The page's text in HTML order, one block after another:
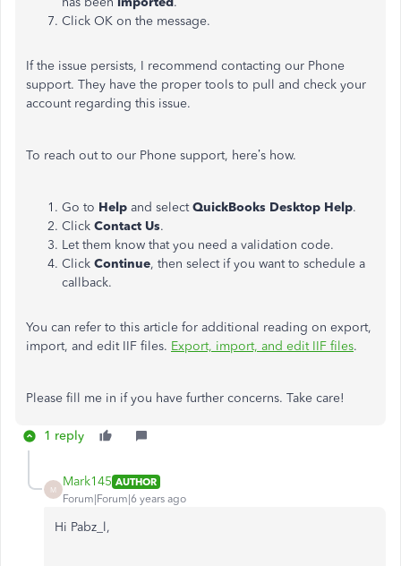
Click OK on the message.
If the issue persists, I recommend contacting our Phone
support. They have the proper tools to pull and check your
account regarding this issue.
To reach out to our Phone support, here’s how.
Go to Help and selectQuickBooks Desktop Help.
Click Contact Us.
Let them know that you need a validation code.
Click Continue, then select if you want to schedule a
callback.
You can refer to this article for additional reading on export,
import, and edit IIF files. Export, import, and edit IIF files.
Please fill me in if you have further concerns. Take care!
1 reply
M
Mark145 AUTHOR
Forum|Forum|6 years ago
Hi Pabz_l,